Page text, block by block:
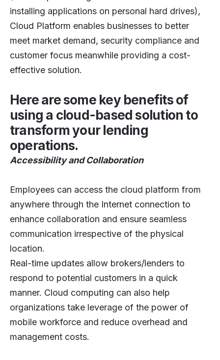
installing applications on personal hard drives),
Cloud Platform enables businesses to better
meet market demand, security compliance and
customer focus meanwhile providing a cost-
effective solution.
Here are some key benefits of
using a cloud-based solution to
transform your lending
operations.
Accessibility and Collaboration
Employees can access the cloud platform from
anywhere through the Internet connection to
enhance collaboration and ensure seamless
communication irrespective of the physical
location.
Real-time updates allow brokers/lenders to
respond to potential customers in a quick
manner. Cloud computing can also help
organizations take leverage of the power of
mobile workforce and reduce overhead and
management costs.